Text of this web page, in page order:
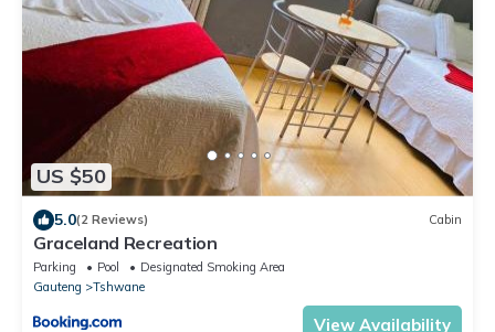
US $50
5.0(2 Reviews) Cabin
Graceland Recreation
Parking Pool
Designated Smoking Area
Gauteng
Tshwane
View Availability